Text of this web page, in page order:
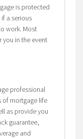
is protected
a serious
work. Most
in the event
professional
of mortgage life
as provide you
guarantee,
and